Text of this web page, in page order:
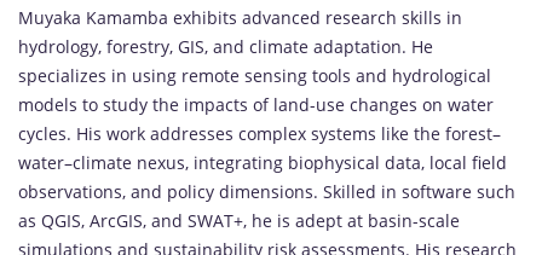
Muyaka Kamamba exhibits advanced research skills in
hydrology, forestry, GIS, and climate adaptation. He
specializes in using remote sensing tools and hydrological
models to study the impacts of land-use changes on water
cycles. His work addresses complex systems like the forest–
water–climate nexus, integrating biophysical data, local field
observations, and policy dimensions. Skilled in software such
as QGIS, ArcGIS, and SWAT+, he is adept at basin-scale
simulations and sustainability risk assessments. His research